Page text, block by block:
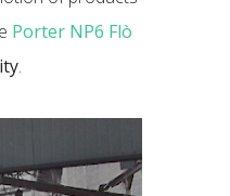
Porter NP6 Flò
.